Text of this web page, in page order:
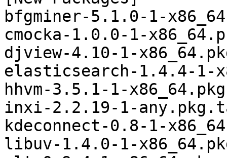
bfgminer-5.1.0-1-
cmocka-1.0.0-1-
djview-4.10-1-
elasticsearch-1.4.4-1-
hhvm-3.5.1-1-
inxi-2.2.19-1-
kdeconnect-0.8-1-
libuv-1.4.0-1-